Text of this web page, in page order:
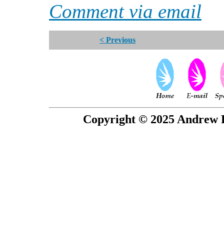
Comment via email
< Previous
Copyright © 2025 Andrew